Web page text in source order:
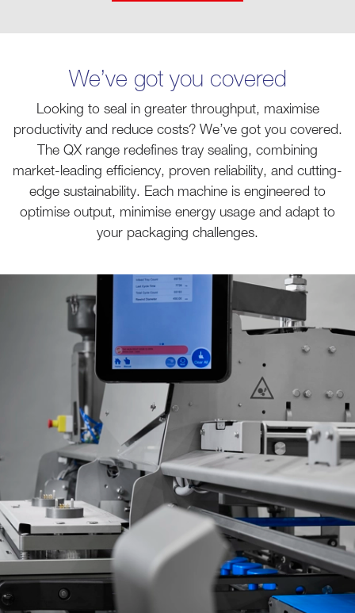
We’ve got you covered
Looking to seal in greater throughput, maximise
productivity and reduce costs? We’ve got you covered.
The QX range redefines tray sealing, combining
market-leading efficiency, proven reliability, and cutting-
edge sustainability. Each machine is engineered to
optimise output, minimise energy usage and adapt to
your packaging challenges.